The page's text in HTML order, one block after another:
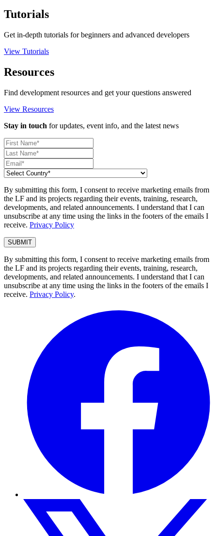
Tutorials
Get in-depth tutorials for beginners and advanced developers
View Tutorials
Resources
Find development resources and get your questions answered
View Resources
Stay in touch for updates, event info, and the latest news
By submitting this form, I consent to receive marketing emails from
the LF and its projects regarding their events, training, research,
developments, and related announcements. I understand that I can
unsubscribe at any time using the links in the footers of the emails I
receive. Privacy Policy
By submitting this form, I consent to receive marketing emails from
the LF and its projects regarding their events, training, research,
developments, and related announcements. I understand that I can
unsubscribe at any time using the links in the footers of the emails I
receive. Privacy Policy.